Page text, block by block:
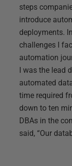
steps
introduce
deployments.
challenges I
automation
I was the lead
automated
time required
down to ten
DBAs in the
said, “Our